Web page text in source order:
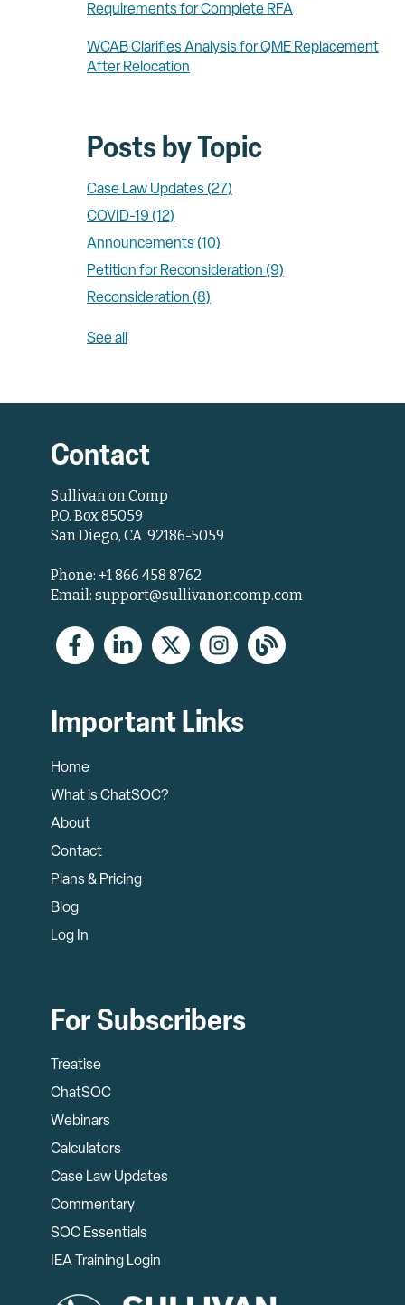
Requirements for Complete RFA
WCAB Clarifies Analysis for QME Replacement
After Relocation
Posts by Topic
Case Law Updates (27)
COVID-19 (12)
Announcements (10)
Petition for Reconsideration (9)
Reconsideration (8)
See all
Contact
Sullivan on Comp
P.O. Box 85059
San Diego, CA 92186-5059
Phone: +1 866 458 8762
Email: support@sullivanoncomp.com
Important Links
Home
What is ChatSOC?
About
Contact
Plans & Pricing
Blog
Log In
For Subscribers
Treatise
ChatSOC
Webinars
Calculators
Case Law Updates
Commentary
SOC Essentials
IEA Training Login